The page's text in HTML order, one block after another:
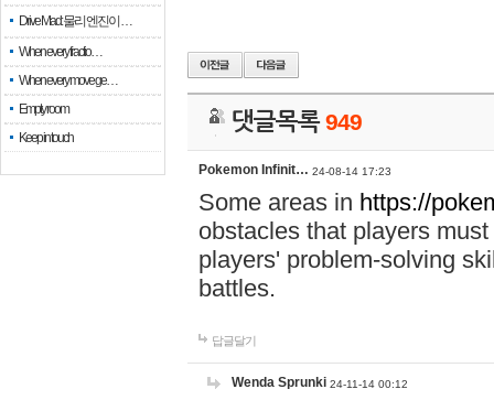
Drive Mad: 물리 엔진이 …
When every fractio…
When every move ge…
Empty room
Keep in touch
댓글목록949
Pokemon Infinit… 24-08-14 17:23
Some areas in https://
obstacles that players
players' problem-solving
battles.
답글달기
Wenda Sprunki 24-11-14 00:12